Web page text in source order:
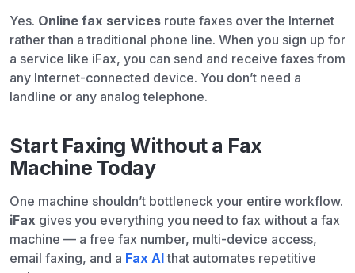
Yes. Online fax services route faxes over the Internet
rather than a traditional phone line. When you sign up for
a service like iFax, you can send and receive faxes from
any Internet-connected device. You don’t need a
landline or any analog telephone.
Start Faxing Without a Fax
Machine Today
One machine shouldn’t bottleneck your entire workflow.
iFax gives you everything you need to fax without a fax
machine — a free fax number, multi-device access,
email faxing, and a Fax AIthat automates repetitive